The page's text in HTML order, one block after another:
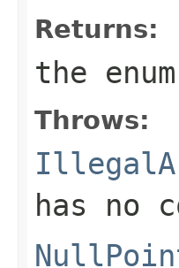
Returns:
the
Throws:
has no